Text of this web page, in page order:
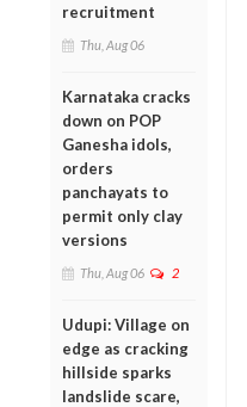
recruitment
Thu, Aug 06
Karnataka cracks
down on POP
Ganesha idols,
orders
panchayats to
permit only clay
versions
Thu, Aug 06 2
Udupi: Village on
edge as cracking
hillside sparks
landslide scare,